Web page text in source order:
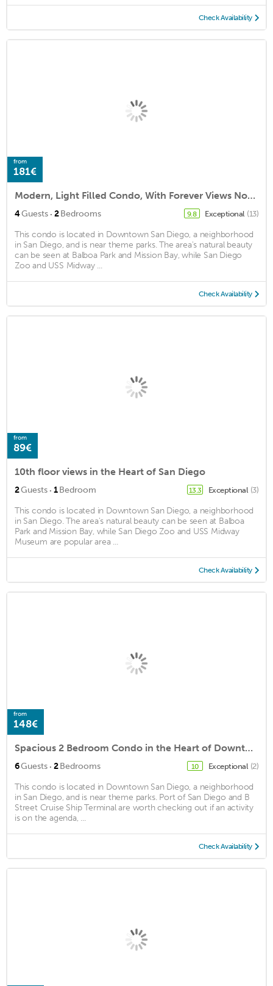
Check Availability
from
181€
Modern, Light Filled Condo, With Forever Views North, West And South!
4Guests · 2Bedrooms 9.8 Exceptional (13)
This condo is located in Downtown San Diego, a neighborhood
in San Diego, and is near theme parks. The area's natural beauty
can be seen at Balboa Park and Mission Bay, while San Diego
Zoo and USS Midway ...
Check Availability
from
89€
10th floor views in the Heart of San Diego
2Guests · 1Bedroom 13.3 Exceptional (3)
This condo is located in Downtown San Diego, a neighborhood
in San Diego. The area's natural beauty can be seen at Balboa
Park and Mission Bay, while San Diego Zoo and USS Midway
Museum are popular area ...
Check Availability
from
148€
Spacious 2 Bedroom Condo in the Heart of Downtown!
6Guests · 2Bedrooms 10 Exceptional (2)
This condo is located in Downtown San Diego, a neighborhood
in San Diego, and is near theme parks. Port of San Diego and B
Street Cruise Ship Terminal are worth checking out if an activity
is on the agenda, ...
Check Availability